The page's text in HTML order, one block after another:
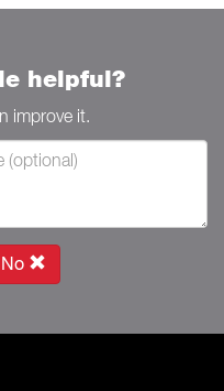
helpful?
improve it.
No